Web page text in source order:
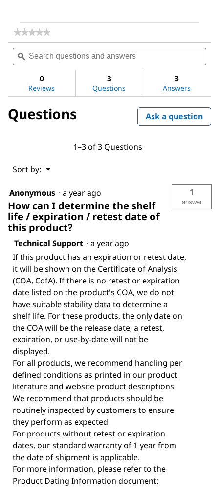
★★★★★
★★★★★
rating
value
for
Methylimidazole
Search
questions
and
ϙ
0
Reviews
3
Questions
3
Answers
Questions Ask a question
1–3 of 3 Questions
Sort by: ▼
Menu
Anonymous · a year ago
How can I determine the shelf
life / expiration / retest date of
this product?
1
answer
Technical Support · a year ago
If this product has an expiration or retest date,
it will be shown on the Certificate of Analysis
(COA, CofA). If there is no retest or expiration
date listed on the product's COA, we do not
have suitable stability data to determine a
shelf life. For these products, the only date on
the COA will be the release date; a retest,
expiration, or use-by-date will not be
displayed.
For all products, we recommend handling per
defined conditions as printed in our product
literature and website product descriptions.
We recommend that products should be
routinely inspected by customers to ensure
they perform as expected.
For products without retest or expiration
dates, our standard warranty of 1 year from
the date of shipment is applicable.
For more information, please refer to the
Product Dating Information document: